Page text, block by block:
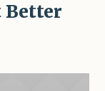
Better